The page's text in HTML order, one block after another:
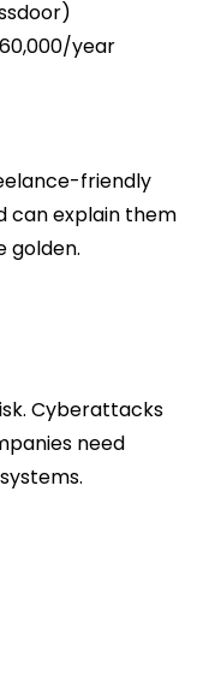
year
friendly
can explain them
golden.
Cyberattacks
need